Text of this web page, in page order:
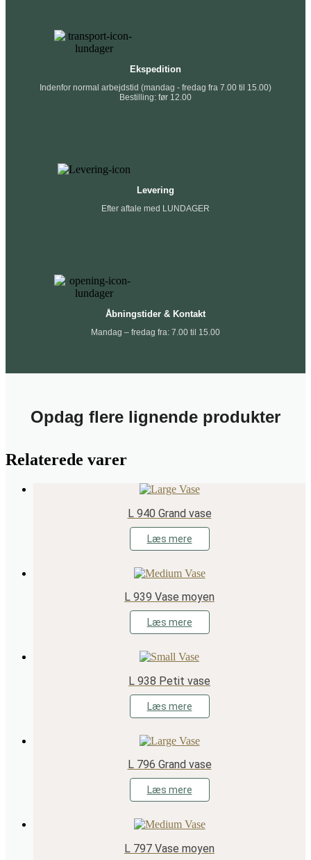
Ekspedition
Indenfor normal arbejdstid (mandag - fredag fra 7.00 til 15.00)
Bestilling: før 12.00
Levering
Efter aftale med LUNDAGER
Åbningstider & Kontakt
Mandag – fredag fra: 7.00 til 15.00
Opdag flere lignende produkter
Relaterede varer
L 940 Grand vase
Læs mere
L 939 Vase moyen
Læs mere
L 938 Petit vase
Læs mere
L 796 Grand vase
Læs mere
L 797 Vase moyen